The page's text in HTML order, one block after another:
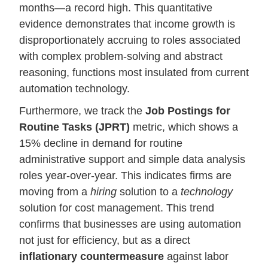
months—a record high. This quantitative
evidence demonstrates that income growth is
disproportionately accruing to roles associated
with complex problem-solving and abstract
reasoning, functions most insulated from current
automation technology.
Furthermore, we track the Job Postings for
Routine Tasks (JPRT) metric, which shows a
15% decline in demand for routine
administrative support and simple data analysis
roles year-over-year. This indicates firms are
moving from a hiring solution to a technology
solution for cost management. This trend
confirms that businesses are using automation
not just for efficiency, but as a direct
inflationary countermeasure against labor